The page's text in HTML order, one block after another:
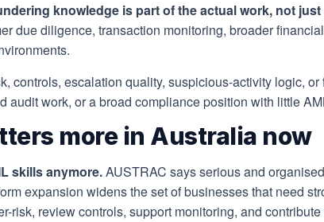
knowledge is part of the actual work, not
due diligence, transaction monitoring, broader
controls, escalation quality, suspicious-activity logic,
audit work, or a broad compliance position with little
more in Australia now
skills anymore.AUSTRAC says serious and
expansion widens the set of businesses that need
risk, review controls, support monitoring, and